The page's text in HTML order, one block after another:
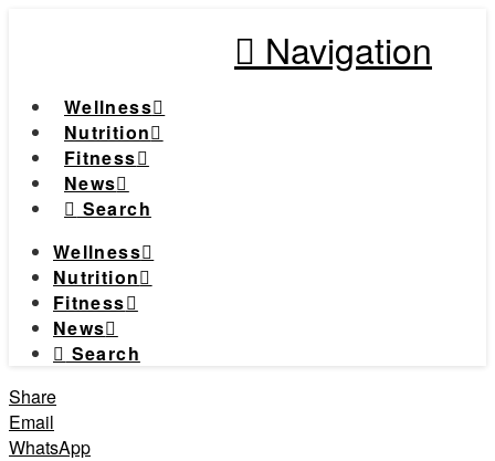
Navigation
Wellness
Nutrition
Fitness
News
Search
Wellness
Nutrition
Fitness
News
Search
Share
Email
WhatsApp